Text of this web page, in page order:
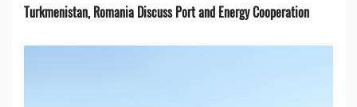
Turkmenistan, Romania Discuss Port and Energy Cooperation